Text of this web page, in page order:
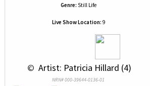
Genre: Still Life
Live Show Location: 9
© Artist: Patricia Hillard (4)
NRN# 000-39644-0136-01